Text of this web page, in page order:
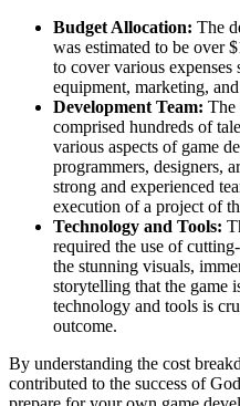
Budget Allocation: The
was estimated to be over
to cover various expenses
equipment, marketing,
Development Team: The
comprised hundreds of
various aspects of game
programmers, designers,
strong and experienced
execution of a project of
Technology and Tools:
required the use of
the stunning visuals,
storytelling that the game
technology and tools is
outcome.
By understanding the cost
contributed to the success of